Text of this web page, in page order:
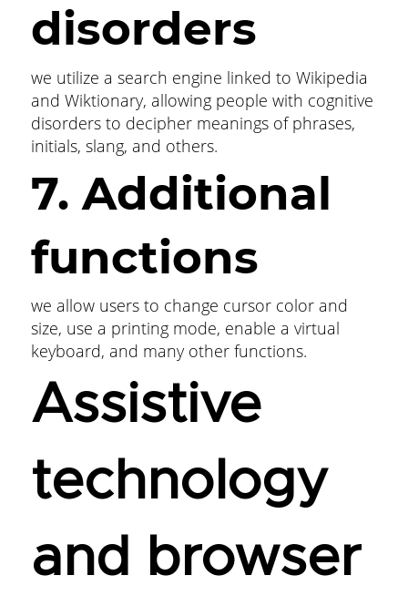
we utilize a search engine linked to Wikipedia
and Wiktionary, allowing people with cognitive
disorders to decipher meanings of phrases,
initials, slang, and others.
disorders
we allow users to change cursor color and
size, use a printing mode, enable a virtual
keyboard, and many other functions.
7. Additional
functions
Assistive
technology
and browser